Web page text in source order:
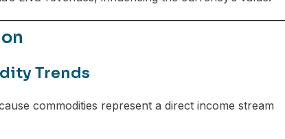
Trends
commodities represent a direct income stream